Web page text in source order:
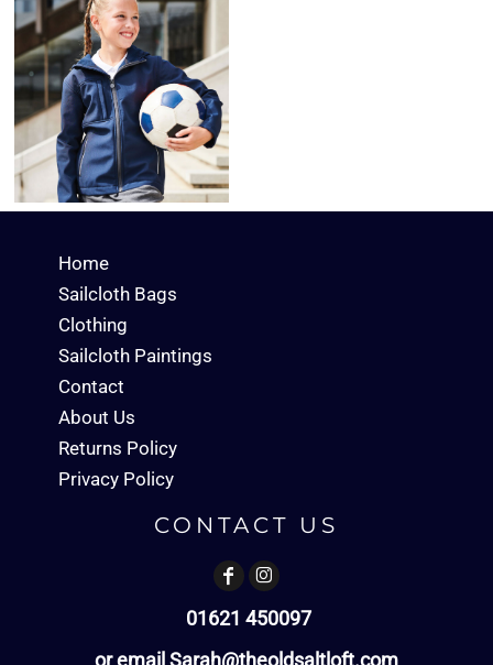
Home
Sailcloth Bags
Clothing
Sailcloth Paintings
Contact
About Us
Returns Policy
Privacy Policy
CONTACT US
01621 450097
or email Sarah@theoldsaltloft.com